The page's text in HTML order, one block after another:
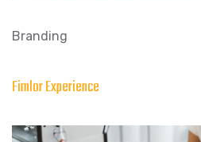
Branding
Fimlor Experience